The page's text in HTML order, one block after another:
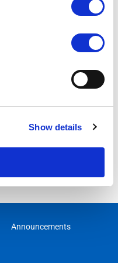
Show details
Announcements